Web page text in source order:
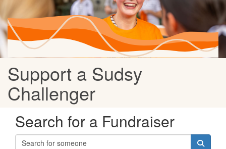
Support a Sudsy
Challenger
Search for a Fundraiser